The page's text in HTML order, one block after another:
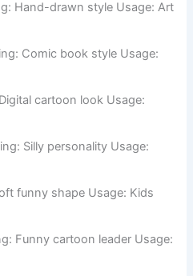
cartoon humor Usage:
character vibe Usage:
Hand-drawn style Usage: Art
Comic book style Usage:
cartoon look Usage:
Silly personality Usage: